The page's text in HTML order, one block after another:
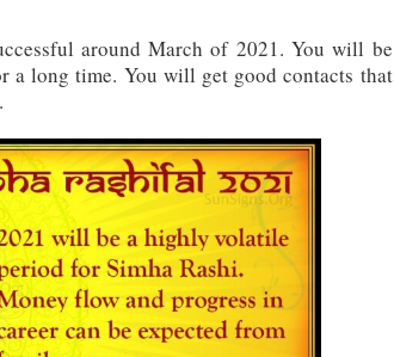
around March of 2021. You will be
a long time. You will get good contacts that